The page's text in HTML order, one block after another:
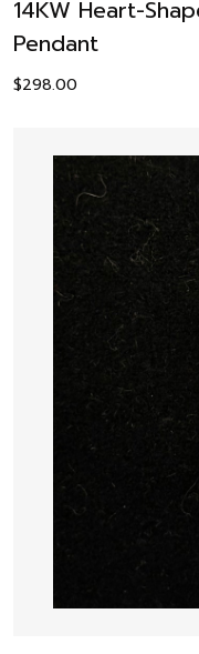
14KW Heart-
Pendant
$298.00